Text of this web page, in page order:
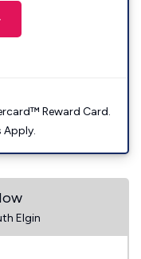
Reward Card.
Apply.
Elgin